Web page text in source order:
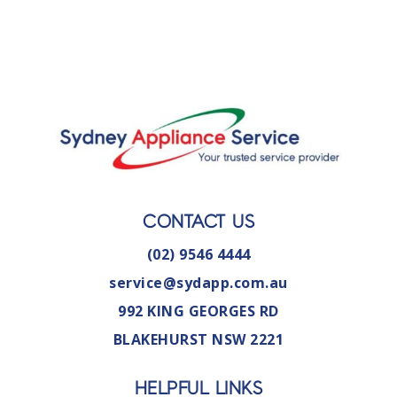
CONTACT US
(02) 9546 4444
service@sydapp.com.au
992 KING GEORGES RD
BLAKEHURST NSW 2221
HELPFUL LINKS